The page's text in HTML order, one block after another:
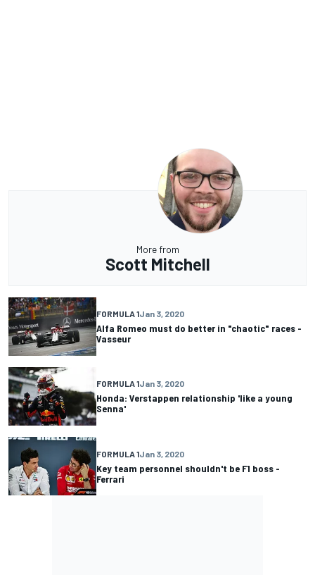
More from
Scott Mitchell
FORMULA 1Jan 3, 2020
Alfa Romeo must do better in "chaotic" races -
Vasseur
FORMULA 1Jan 3, 2020
Honda: Verstappen relationship 'like a young
Senna'
FORMULA 1Jan 3, 2020
Key team personnel shouldn't be F1 boss -
Ferrari